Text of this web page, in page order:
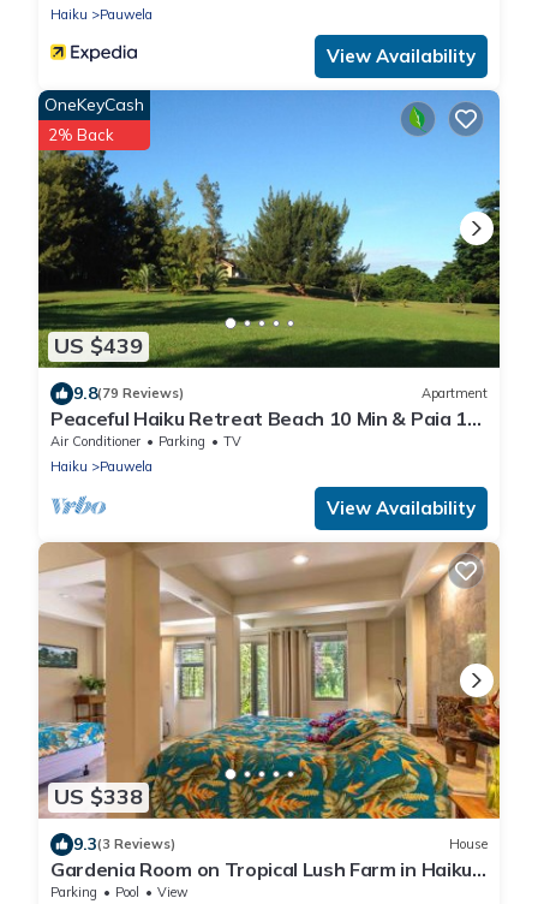
Haiku
Pauwela
View Availability
US $439
OneKeyCash
2% Back
9.8(79 Reviews) Apartment
Peaceful Haiku Retreat Beach 10 Min & Paia 15
Min
Air Conditioner Parking
TV
Haiku
Pauwela
View Availability
US $338
9.3(3 Reviews) House
Gardenia Room on Tropical Lush Farm in Haiku,
Maui
Parking Pool
View